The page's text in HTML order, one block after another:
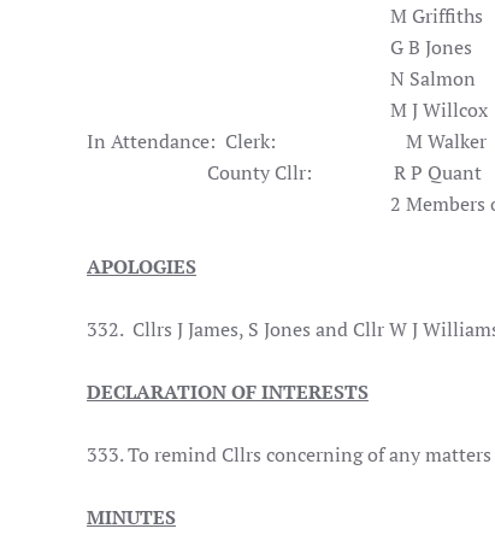
M
G B
N
M J
In Attendance: Clerk: M Walker
County Cllr: R P Quant
2 Members of the
APOLOGIES
332. Cllrs J James, S Jones and Cllr W J
DECLARATION OF INTERESTS
333. To remind Cllrs concerning of any
MINUTES